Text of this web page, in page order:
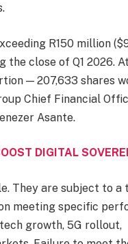
R150 million
close of Q1 2026.
— 207,633 shares
Chief Financial
Asante.
DIGITAL
They are subject to a
meeting specific
growth, 5G rollout,